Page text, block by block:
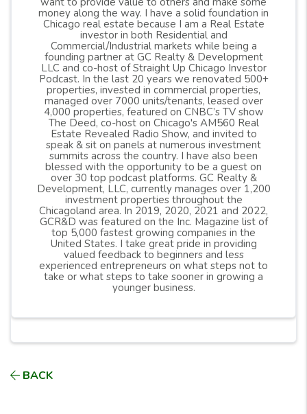
money along the way. I have a solid foundation in
Chicago real estate because I am a Real Estate
investor in both Residential and
Commercial/Industrial markets while being a
founding partner at GC Realty & Development
LLC and co-host of Straight Up Chicago Investor
Podcast. In the last 20 years we renovated 500+
properties, invested in commercial properties,
managed over 7000 units/tenants, leased over
4,000 properties, featured on CNBC’s TV show
The Deed, co-host on Chicago's AM560 Real
Estate Revealed Radio Show, and invited to
speak & sit on panels at numerous investment
summits across the country. I have also been
blessed with the opportunity to be a guest on
over 30 top podcast platforms. GC Realty &
Development, LLC, currently manages over 1,200
investment properties throughout the
Chicagoland area. In 2019, 2020, 2021 and 2022,
GCR&D was featured on the Inc. Magazine list of
top 5,000 fastest growing companies in the
United States. I take great pride in providing
valued feedback to beginners and less
experienced entrepreneurs on what steps not to
take or what steps to take sooner in growing a
younger business.
BACK